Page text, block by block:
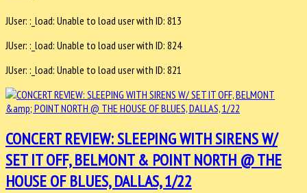
JUser: :_load: Unable to load user with ID: 813
JUser: :_load: Unable to load user with ID: 824
JUser: :_load: Unable to load user with ID: 821
CONCERT REVIEW: SLEEPING WITH SIRENS W/
SET IT OFF, BELMONT & POINT NORTH @ THE
HOUSE OF BLUES, DALLAS, 1/22